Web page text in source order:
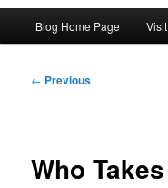
Blog Home Page
Post
← Previous
Who